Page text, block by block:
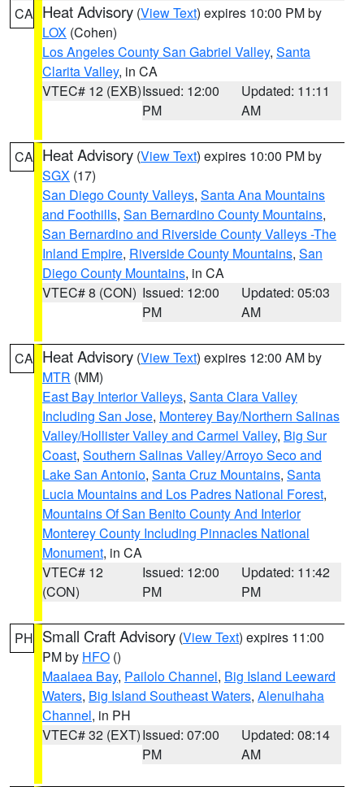
CA Heat Advisory (View Text) expires 10:00 PM by
LOX (Cohen)
Los Angeles County San Gabriel Valley, Santa
Clarita Valley, in CA
VTEC# 12 (EXB)Issued: 12:00
PM
Updated: 11:11
AM
CA Heat Advisory (View Text) expires 10:00 PM by
SGX (17)
San Diego County Valleys, Santa Ana Mountains
and Foothills, San Bernardino County Mountains,
San Bernardino and Riverside County Valleys -The
Inland Empire, Riverside County Mountains, San
Diego County Mountains, in CA
VTEC# 8 (CON) Issued: 12:00
PM
Updated: 05:03
AM
CA Heat Advisory (View Text) expires 12:00 AM by
MTR (MM)
East Bay Interior Valleys, Santa Clara Valley
Including San Jose, Monterey Bay/Northern Salinas
Valley/Hollister Valley and Carmel Valley, Big Sur
Coast, Southern Salinas Valley/Arroyo Seco and
Lake San Antonio, Santa Cruz Mountains, Santa
Lucia Mountains and Los Padres National Forest,
Mountains Of San Benito County And Interior
Monterey County Including Pinnacles National
Monument, in CA
VTEC# 12
(CON)
Issued: 12:00
PM
Updated: 11:42
PM
PH Small Craft Advisory (View Text) expires 11:00
PM by HFO ()
Maalaea Bay, Pailolo Channel, Big Island Leeward
Waters, Big Island Southeast Waters, Alenuihaha
Channel, in PH
VTEC# 32 (EXT)Issued: 07:00
PM
Updated: 08:14
AM